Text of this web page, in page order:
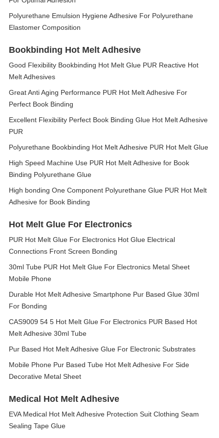
Polyurethane Emulsion Hygiene Adhesive For Polyurethane
Elastomer Composition
Bookbinding Hot Melt Adhesive
Good Flexibility Bookbinding Hot Melt Glue PUR Reactive Hot
Melt Adhesives
Great Anti Aging Performance PUR Hot Melt Adhesive For
Perfect Book Binding
Excellent Flexibility Perfect Book Binding Glue Hot Melt Adhesive
PUR
Polyurethane Bookbinding Hot Melt Adhesive PUR Hot Melt Glue
High Speed Machine Use PUR Hot Melt Adhesive for Book
Binding Polyurethane Glue
High bonding One Component Polyurethane Glue PUR Hot Melt
Adhesive for Book Binding
Hot Melt Glue For Electronics
PUR Hot Melt Glue For Electronics Hot Glue Electrical
Connections Front Screen Bonding
30ml Tube PUR Hot Melt Glue For Electronics Metal Sheet
Mobile Phone
Durable Hot Melt Adhesive Smartphone Pur Based Glue 30ml
For Bonding
CAS9009 54 5 Hot Melt Glue For Electronics PUR Based Hot
Melt Adhesive 30ml Tube
Pur Based Hot Melt Adhesive Glue For Electronic Substrates
Mobile Phone Pur Based Tube Hot Melt Adhesive For Side
Decorative Metal Sheet
Medical Hot Melt Adhesive
EVA Medical Hot Melt Adhesive Protection Suit Clothing Seam
Sealing Tape Glue